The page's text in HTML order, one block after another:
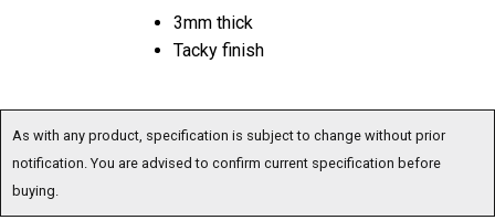
3mm thick
Tacky finish
As with any product, specification is subject to change without prior
notification. You are advised to confirm current specification before
buying.